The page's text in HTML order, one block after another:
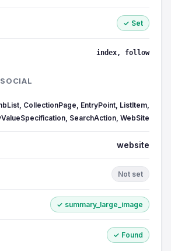
✓ Set
index, follow
CollectionPage, EntryPoint, ListItem,
SearchAction, WebSite
website
Not set
✓ summary_large_image
✓ Found